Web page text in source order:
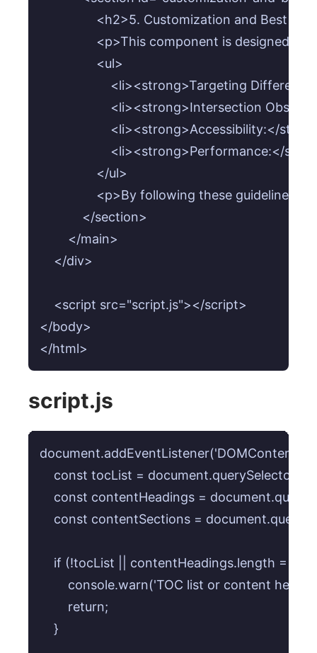
<h2>5. Customization and Best
<p>This component is designed
                <ul>
<li><strong>Targeting
<li><strong>Intersection
                </ul>
<p>By following these
            </section>
        </main>
    </div>
    <script src="script.js"></script>
</body>
</html>
script.js
const tocList =
const contentHeadings =
const contentSections =
if (!tocList || contentHeadings.length ===
console.warn('TOC list or content
        return;
    }